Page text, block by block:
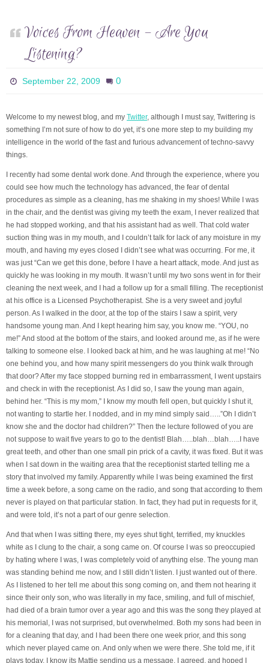
Voices From Heaven – Are You
Listening?
September 22, 2009 0
Welcome to my newest blog, and my Twitter, although I must say, Twittering is
something I’m not sure of how to do yet, it’s one more step to my building my
intelligence in the world of the fast and furious advancement of techno-savvy
things.
I recently had some dental work done. And through the experience, where you
could see how much the technology has advanced, the fear of dental
procedures as simple as a cleaning, has me shaking in my shoes! While I was
in the chair, and the dentist was giving my teeth the exam, I never realized that
he had stopped working, and that his assistant had as well. That cold water
suction thing was in my mouth, and I couldn’t talk for lack of any moisture in my
mouth, and having my eyes closed I didn’t see what was occurring. For me, it
was just “Can we get this done, before I have a heart attack, mode. And just as
quickly he was looking in my mouth. It wasn’t until my two sons went in for their
cleaning the next week, and I had a follow up for a small filling. The receptionist
at his office is a Licensed Psychotherapist. She is a very sweet and joyful
person. As I walked in the door, at the top of the stairs I saw a spirit, very
handsome young man. And I kept hearing him say, you know me. “YOU, no
me!” And stood at the bottom of the stairs, and looked around me, as if he were
talking to someone else. I looked back at him, and he was laughing at me! “No
one behind you, and how many spirit messengers do you think walk through
that door? After my face stopped burning red in embarrassment, I went upstairs
and check in with the receptionist. As I did so, I saw the young man again,
behind her. “This is my mom,” I know my mouth fell open, but quickly I shut it,
not wanting to startle her. I nodded, and in my mind simply said…..”Oh I didn’t
know she and the doctor had children?” Then the lecture followed of you are
not suppose to wait five years to go to the dentist! Blah…..blah…blah…..I have
great teeth, and other than one small pin prick of a cavity, it was fixed. But it was
when I sat down in the waiting area that the receptionist started telling me a
story that involved my family. Apparently while I was being examined the first
time a week before, a song came on the radio, and song that according to them
never is played on that particular station. In fact, they had put in requests for it,
and were told, it’s not a part of our genre selection.
And that when I was sitting there, my eyes shut tight, terrified, my knuckles
white as I clung to the chair, a song came on. Of course I was so preoccupied
by hating where I was, I was completely void of anything else. The young man
was standing behind me now, and I still didn’t listen. I just wanted out of there.
As I listened to her tell me about this song coming on, and them not hearing it
since their only son, who was literally in my face, smiling, and full of mischief,
had died of a brain tumor over a year ago and this was the song they played at
his memorial, I was not surprised, but overwhelmed. Both my sons had been in
for a cleaning that day, and I had been there one week prior, and this song
which never played came on. And only when we were there. She told me, if it
plays today, I know its Mattie sending us a message. I agreed, and hoped I